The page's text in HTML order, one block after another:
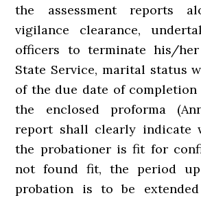
the assessment reports
vigilance clearance,
officers to terminate his/
State Service, marital status
of the due date of
the enclosed proforma
report shall clearly indicate
the probationer is fit for
not found fit, the period
probation is to be